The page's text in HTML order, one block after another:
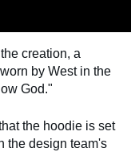
creation, a
by West in the
God."
the hoodie is set
the design team's